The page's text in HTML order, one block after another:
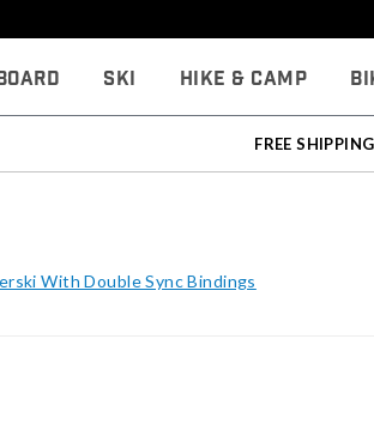
Ski Hike & Camp
FREE SHIPPING
With Double Sync Bindings